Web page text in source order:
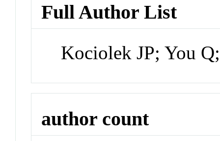
Full Author List
Kociolek JP; You
author count